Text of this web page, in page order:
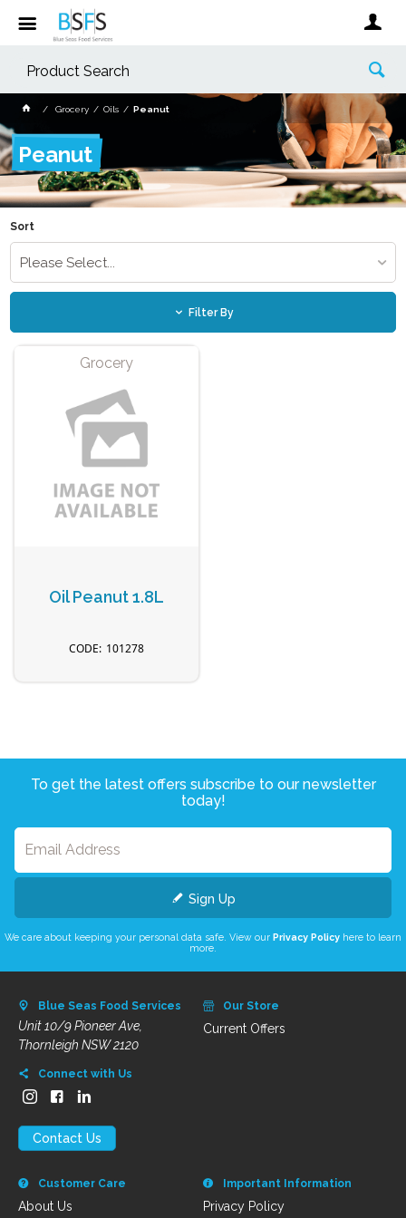
Grocery Oils Peanut
Peanut
Sort
Please Select...
Filter By
Grocery
Oil Peanut 1.8L
101278
To get the latest offers subscribe to our newsletter
today!
Sign Up
We care about keeping your personal data safe. View our Privacy Policy here to learn
more.
Blue Seas Food Services
Unit 10/9 Pioneer Ave,
Thornleigh NSW 2120
Connect with Us
Contact Us
Our Store
Current Offers
Customer Care
About Us
Important Information
Privacy Policy